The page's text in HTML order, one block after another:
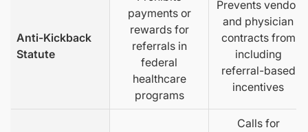
Anti-Kickback
Statute
payments or
rewards for
referrals in
federal
healthcare
programs
Prevents vendor
and physician
contracts from
including
referral-based
incentives
Calls for